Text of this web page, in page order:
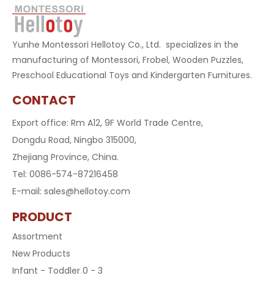
Yunhe Montessori Hellotoy Co., Ltd. specializes in the
manufacturing of Montessori, Frobel, Wooden Puzzles,
Preschool Educational Toys and Kindergarten Furnitures.
CONTACT
Export office: Rm A12, 9F World Trade Centre,
Dongdu Road, Ningbo 315000,
Zhejiang Province, China.
Tel: 0086-574-87216458
E-mail: sales@hellotoy.com
PRODUCT
Assortment
New Products
Infant - Toddler 0 - 3